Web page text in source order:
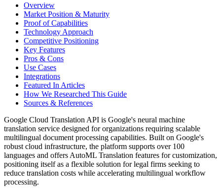
Overview
Market Position & Maturity
Proof of Capabilities
Technology Approach
Competitive Positioning
Key Features
Pros & Cons
Use Cases
Integrations
Featured In Articles
How We Researched This Guide
Sources & References
Google Cloud Translation API is Google's neural machine
translation service designed for organizations requiring scalable
multilingual document processing capabilities. Built on Google's
robust cloud infrastructure, the platform supports over 100
languages and offers AutoML Translation features for customization,
positioning itself as a flexible solution for legal firms seeking to
reduce translation costs while accelerating multilingual workflow
processing.